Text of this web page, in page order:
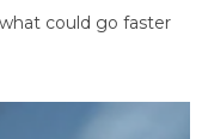
could go faster